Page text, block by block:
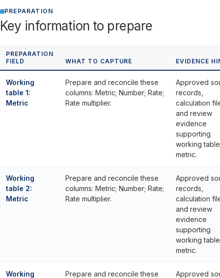
PREPARATION
Key information to prepare
PREPARATION
FIELD
WHAT TO CAPTURE EVIDENCE
Working
table 1:
Metric
Prepare and reconcile these
columns: Metric; Number; Rate;
Rate multiplier.
Approved
records,
calculation
and review
evidence
supporting
working table
metric.
Working
table 2:
Metric
Prepare and reconcile these
columns: Metric; Number; Rate;
Rate multiplier.
Approved
records,
calculation
and review
evidence
supporting
working
metric.
Working
Prepare and reconcile these
Approved